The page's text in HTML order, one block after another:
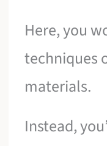
Here, you
techniques
materials.
Instead,